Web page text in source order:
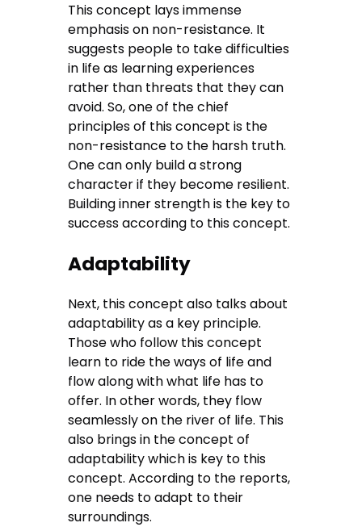
This concept lays immense
emphasis on non-resistance. It
suggests people to take difficulties
in life as learning experiences
rather than threats that they can
avoid. So, one of the chief
principles of this concept is the
non-resistance to the harsh truth.
One can only build a strong
character if they become resilient.
Building inner strength is the key to
success according to this concept.
Adaptability
Next, this concept also talks about
adaptability as a key principle.
Those who follow this concept
learn to ride the ways of life and
flow along with what life has to
offer. In other words, they flow
seamlessly on the river of life. This
also brings in the concept of
adaptability which is key to this
concept. According to the reports,
one needs to adapt to their
surroundings.